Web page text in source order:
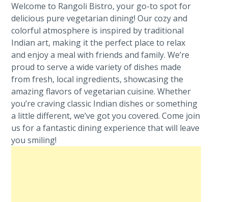
Welcome to Rangoli Bistro, your go-to spot for
delicious pure vegetarian dining! Our cozy and
colorful atmosphere is inspired by traditional
Indian art, making it the perfect place to relax
and enjoy a meal with friends and family. We’re
proud to serve a wide variety of dishes made
from fresh, local ingredients, showcasing the
amazing flavors of vegetarian cuisine. Whether
you’re craving classic Indian dishes or something
a little different, we’ve got you covered. Come join
us for a fantastic dining experience that will leave
you smiling!